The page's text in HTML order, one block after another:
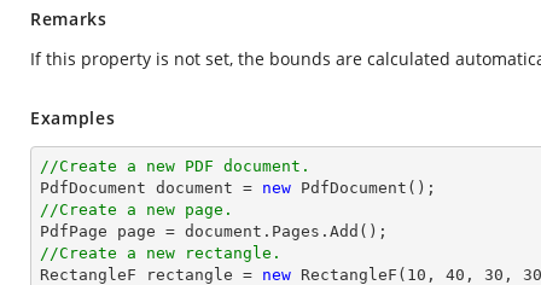
Remarks
If this property is not set, the bounds are calculated
Examples
//Create a new PDF document.
PdfDocument document = new
//Create a new page.
PdfPage page = document
//Create a new rectangle.
RectangleF rectangle = new RectangleF( 10 , 40 , 30 , 30